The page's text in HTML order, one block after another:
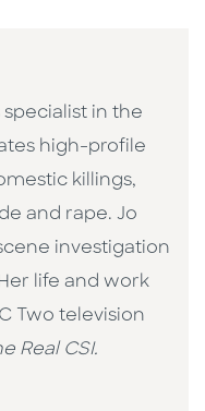
specialist in the
high-profile
killings,
and rape. Jo
investigation
life and work
Two television
Real CSI.